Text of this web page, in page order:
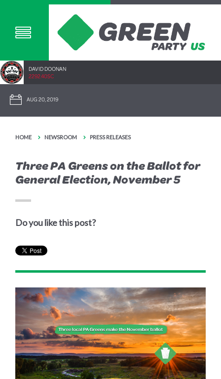
DAVID DOONAN
2292.40SC
AUG 20, 2019
HOME NEWSROOM PRESS RELEASES
Three PA Greens on the Ballot for
General Election, November 5
Do you like this post?